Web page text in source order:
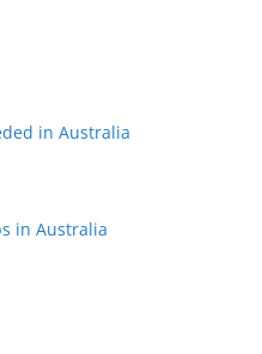
in Australia
in Australia